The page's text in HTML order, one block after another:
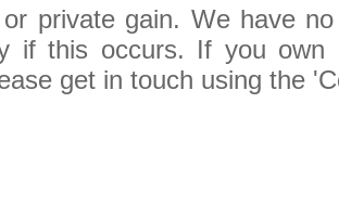
private gain. We have
if this occurs. If you
get in touch using the